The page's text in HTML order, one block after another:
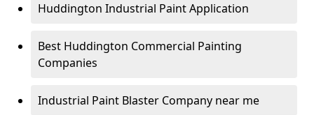
Huddington Industrial Paint Application
Best Huddington Commercial Painting
Companies
Industrial Paint Blaster Company near me